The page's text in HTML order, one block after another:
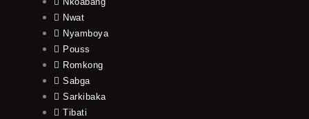
Nwat
Nyamboya
Pouss
Romkong
Sabga
Sarkibaka
Tibati